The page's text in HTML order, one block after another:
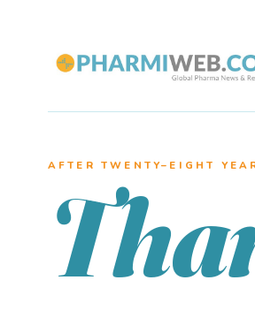
AFTER TWENTY–EIGHT